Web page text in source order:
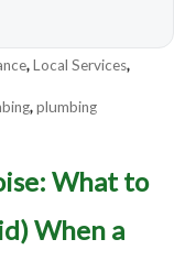
,Local Services,
,plumbing
What to
When a